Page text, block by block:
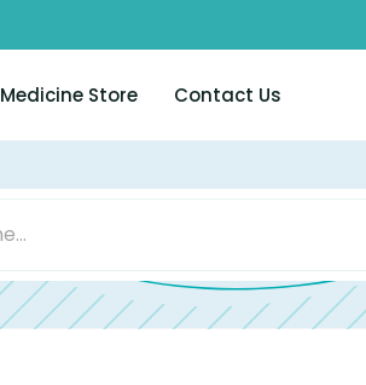
Medicine Store Contact Us